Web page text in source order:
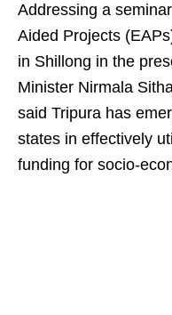
Addressing a
Aided Projects
in Shillong in the
Minister Nirmala
said Tripura has
states in effectively
funding for socio-